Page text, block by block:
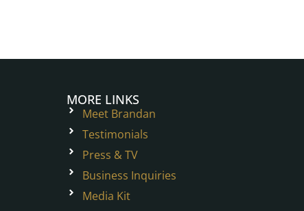
MORE LINKS
Meet Brandan
Testimonials
Press & TV
Business Inquiries
Media Kit